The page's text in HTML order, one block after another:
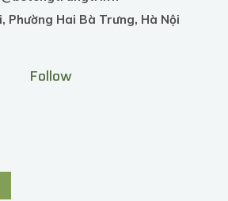
Phường Hai Bà Trưng, Hà Nội
Follow